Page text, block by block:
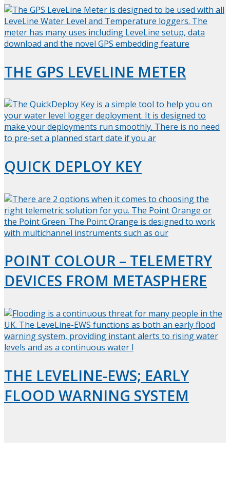
THE GPS LEVELINE METER
QUICK DEPLOY KEY
POINT COLOUR – TELEMETRY
DEVICES FROM METASPHERE
THE LEVELINE-EWS; EARLY
FLOOD WARNING SYSTEM